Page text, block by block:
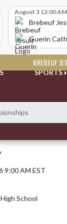
August 3 12:00 AM
Brebeuf
Guerin
BREBEUF
SPORTS
9:00 AM EST
School